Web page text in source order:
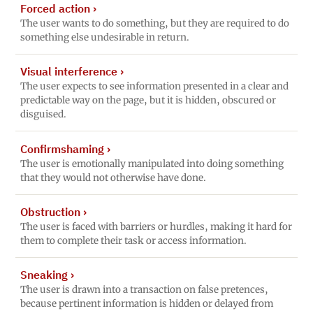
Forced action›
The user wants to do something, but they are required to do
something else undesirable in return.
Visual interference›
The user expects to see information presented in a clear and
predictable way on the page, but it is hidden, obscured or
disguised.
Confirmshaming›
The user is emotionally manipulated into doing something
that they would not otherwise have done.
Obstruction›
The user is faced with barriers or hurdles, making it hard for
them to complete their task or access information.
Sneaking›
The user is drawn into a transaction on false pretences,
because pertinent information is hidden or delayed from